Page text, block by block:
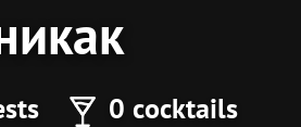
0 cocktails